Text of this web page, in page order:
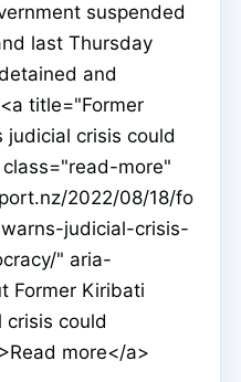
suspended
last Thursday
and
title="Former
crisis could
more"
2022/08/18/fo
judicial-crisis-
" aria-
Former Kiribati
crisis could
more</a>